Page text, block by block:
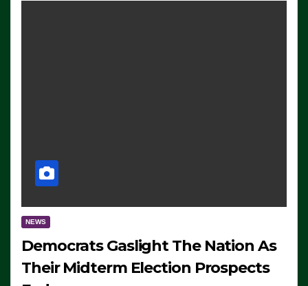
NEWS
Democrats Gaslight The Nation As
Their Midterm Election Prospects